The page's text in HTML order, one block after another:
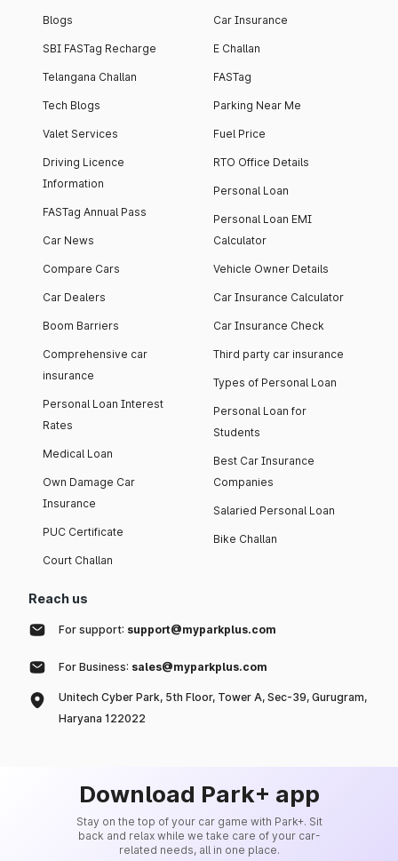
Blogs
SBI FASTag Recharge
Telangana Challan
Tech Blogs
Valet Services
Driving Licence
Information
FASTag Annual Pass
Car News
Compare Cars
Car Dealers
Boom Barriers
Comprehensive car
insurance
Personal Loan Interest
Rates
Medical Loan
Own Damage Car
Insurance
PUC Certificate
Court Challan
Car Insurance
E Challan
FASTag
Parking Near Me
Fuel Price
RTO Office Details
Personal Loan
Personal Loan EMI
Calculator
Vehicle Owner Details
Car Insurance Calculator
Car Insurance Check
Third party car insurance
Types of Personal Loan
Personal Loan for
Students
Best Car Insurance
Companies
Salaried Personal Loan
Bike Challan
Reach us
For support: support@myparkplus.com
For Business: sales@myparkplus.com
Unitech Cyber Park, 5th Floor, Tower A, Sec-39, Gurugram,
Haryana 122022
Download Park+ app
Stay on the top of your car game with Park+. Sit
back and relax while we take care of your car-
related needs, all in one place.